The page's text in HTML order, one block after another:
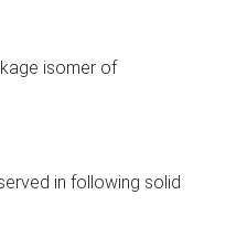
isomer of
in following solid